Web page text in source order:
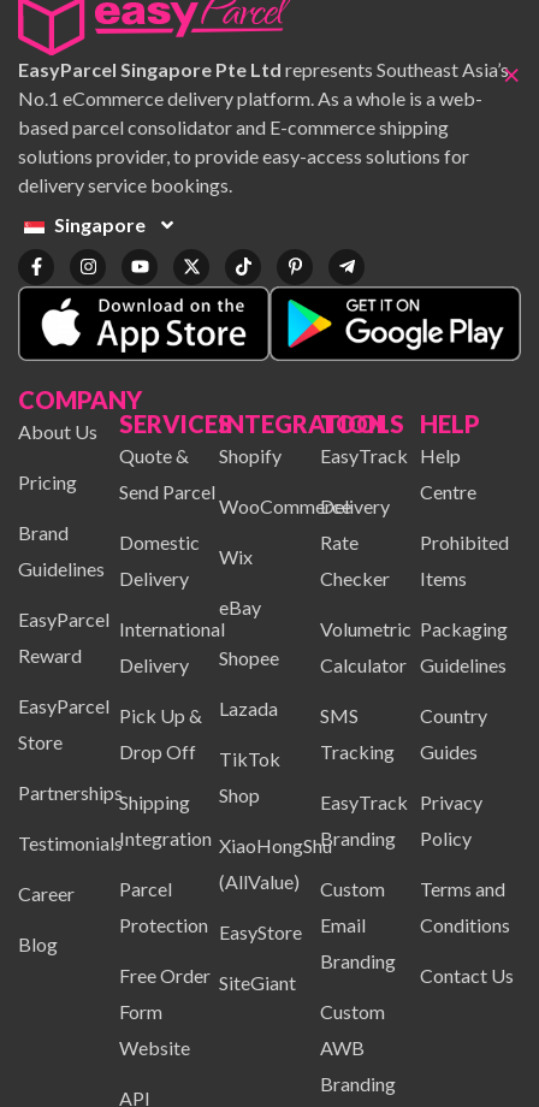
EasyParcel Singapore Pte Ltd represents Southeast Asia’s
No.1 eCommerce delivery platform. As a whole is a web-
based parcel consolidator and E-commerce shipping
solutions provider, to provide easy-access solutions for
delivery service bookings.
Singapore
COMPANY
About Us
Pricing
Brand
Guidelines
EasyParcel
Reward
EasyParcel
Store
Partnerships
Testimonials
Career
Blog
SERVICES
Quote &
Send Parcel
Domestic
Delivery
International
Delivery
Pick Up &
Drop Off
Shipping
Integration
Parcel
Protection
Free Order
Form
Website
API
INTEGRATION
Shopify
WooCommerce
Wix
eBay
Shopee
Lazada
TikTok
Shop
XiaoHongShu
(AllValue)
EasyStore
SiteGiant
TOOLS
EasyTrack
Delivery
Rate
Checker
Volumetric
Calculator
SMS
Tracking
EasyTrack
Branding
Custom
Email
Branding
Custom
AWB
Branding
HELP
Help
Centre
Prohibited
Items
Packaging
Guidelines
Country
Guides
Privacy
Policy
Terms and
Conditions
Contact Us
×